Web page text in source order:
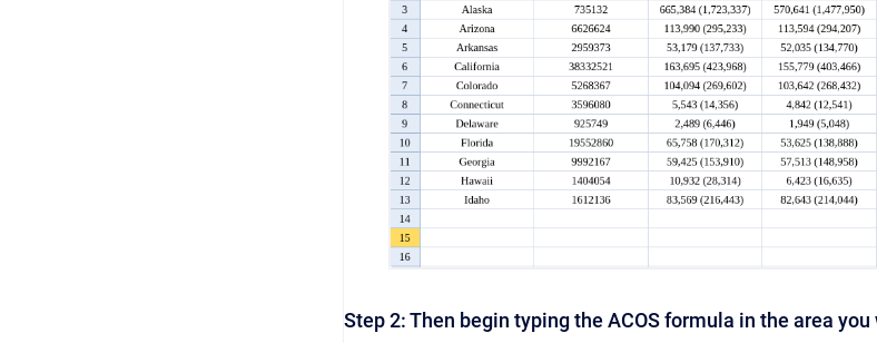
Step 2: Then begin typing the ACOS formula in the area